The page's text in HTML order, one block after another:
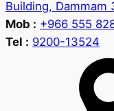
Building, Dammam
Mob : +966 555
Tel : 9200-13524